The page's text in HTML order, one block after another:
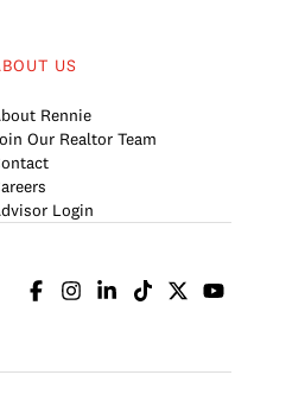
US
Rennie
Our Realtor Team
Login